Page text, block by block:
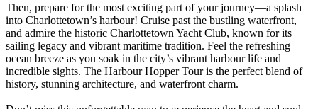
Then, prepare for the most exciting part of your journey—a splash
into Charlottetown’s harbour! Cruise past the bustling waterfront,
and admire the historic Charlottetown Yacht Club, known for its
sailing legacy and vibrant maritime tradition. Feel the refreshing
ocean breeze as you soak in the city’s vibrant harbour life and
incredible sights. The Harbour Hopper Tour is the perfect blend of
history, stunning architecture, and waterfront charm.